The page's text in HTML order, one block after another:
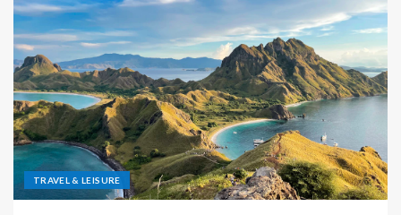
TRAVEL & LEISURE